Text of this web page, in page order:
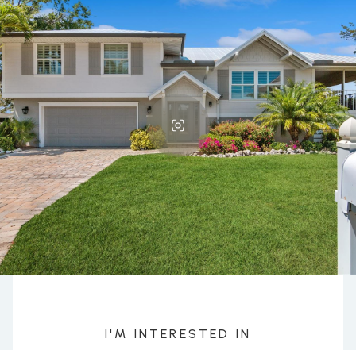
I'M INTERESTED IN